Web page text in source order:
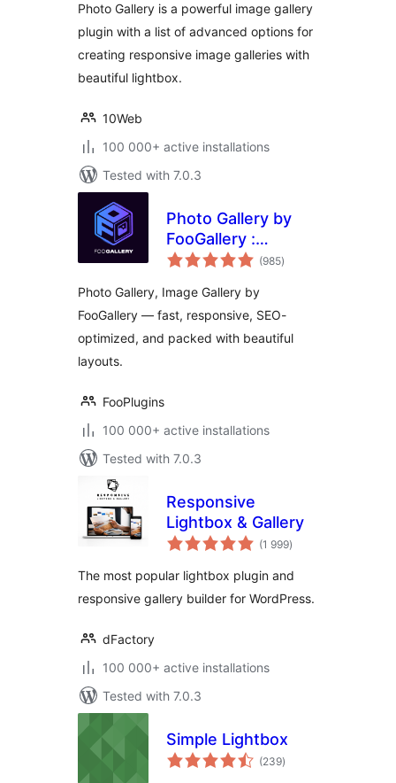
Photo Gallery is a powerful image gallery
plugin with a list of advanced options for
creating responsive image galleries with
beautiful lightbox.
10Web
100 000+ active installations
Tested with 7.0.3
Photo Gallery by
FooGallery :
Responsive Image
Gallery & Carousel
(985total
ratings
)
Photo Gallery, Image Gallery by
FooGallery — fast, responsive, SEO-
optimized, and packed with beautiful
layouts.
FooPlugins
100 000+ active installations
Tested with 7.0.3
Responsive
Lightbox & Gallery
(1 999total
ratings
)
The most popular lightbox plugin and
responsive gallery builder for WordPress.
dFactory
100 000+ active installations
Tested with 7.0.3
Simple Lightbox
(239total
ratings
)